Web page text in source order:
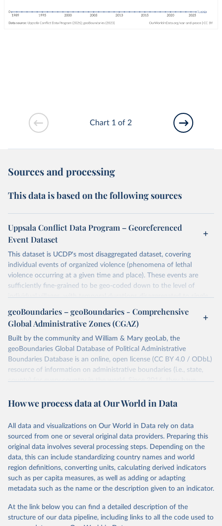
Chart 1 of 2
Sources and processing
This data is based on the following sources
Uppsala Conflict Data Program – Georeferenced
Event Dataset
This dataset is UCDP's most disaggregated dataset, covering
individual events of organized violence (phenomena of lethal
violence occurring at a given time and place). These events are
sufficiently fine-grained to be geo-coded down to the level of
individual villages, with temporal durations disaggregated to single,
individual days.
You can find more notes at
Retrieved on
June 10, 2026
Retrieved from
https://ucdp.uu.se/downloads/index.html#
ged_global
This is the citation of the original data obtained from the source,
prior to any processing or adaptation by Our World in Data.
given in Reuse This Work below.
Davies, S., Pettersson, T., & Öberg, M. (2026).
Organized violence 1989–2025, and violent political
protests. Journal of Peace Research.
https://doi.org/10.1093/jopres/xjag046
Sundberg, Ralph and Erik Melander (2013) Introducing
the UCDP Georeferenced Event Dataset. Journal of
geoBoundaries – geoBoundaries - Comprehensive
Global Administrative Zones (CGAZ)
Built by the community and William & Mary geoLab, the
geoBoundaries Global Database of Political Administrative
Boundaries Database is an online, open license (CC BY 4.0 / ODbL)
resource of information on administrative boundaries (i.e., state,
county) for every country in the world. Since 2016, they have
entities, including all UN member states.
June 26, 2025
https://www.geoboundaries.org/globalDow
nloads.html
Citation
This is the citation of the original data obtained from the source,
prior to any processing or adaptation by Our World in Data.
data downloaded from this page, please use the suggested citation
How we process data at Our World in Data
All data and visualizations on Our World in Data rely on data
sourced from one or several original data providers. Preparing this
original data involves several processing steps. Depending on the
data, this can include standardizing country names and world
region definitions, converting units, calculating derived indicators
such as per capita measures, as well as adding or adapting
metadata such as the name or the description given to an indicator.
At the link below you can find a detailed description of the
structure of our data pipeline, including links to all the code used to